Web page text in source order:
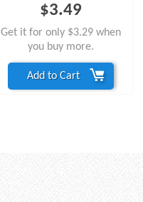
$3.49
Get it for only $3.29 when
you buy more.
Add to Cart